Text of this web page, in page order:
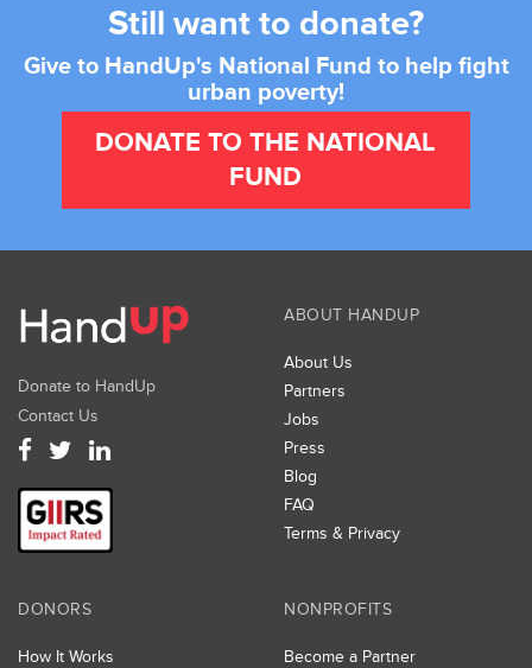
Still want to donate?
Give to HandUp's National Fund to help fight
urban poverty!
DONATE TO THE NATIONAL
FUND
Donate to HandUp
Contact Us
ABOUT HANDUP
About Us
Partners
Jobs
Press
Blog
FAQ
Terms & Privacy
DONORS
How It Works
NONPROFITS
Become a Partner